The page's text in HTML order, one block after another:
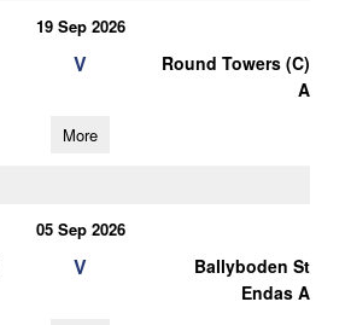
19 Sep 2026
V
Round Towers (C)
A
More
05 Sep 2026
V
Ballyboden St
Endas A